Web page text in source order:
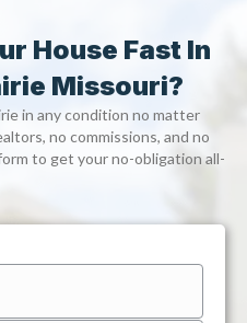
House Fast In
Missouri?
in any condition no matter
no commissions, and no
to get your no-obligation all-